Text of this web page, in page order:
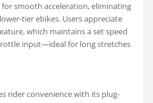
smooth acceleration, eliminating
tier ebikes. Users appreciate
which maintains a set speed
input—ideal for long stretches
rider convenience with its plug-